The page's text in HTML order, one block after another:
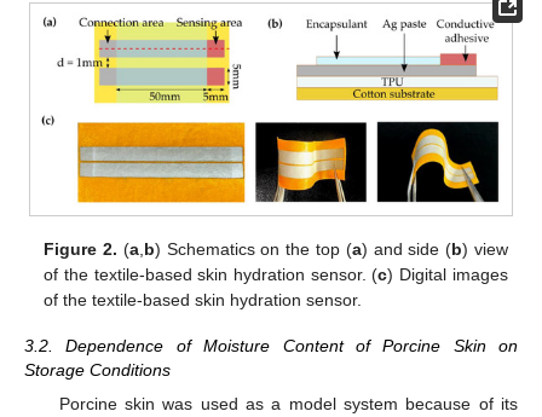
Figure 2. (a,b) Schematics on the top (a) and side (b) view
of the textile-based skin hydration sensor. (c) Digital images
of the textile-based skin hydration sensor.
3.2. Dependence of Moisture Content of Porcine Skin on
Storage Conditions
Porcine skin was used as a model system because of its